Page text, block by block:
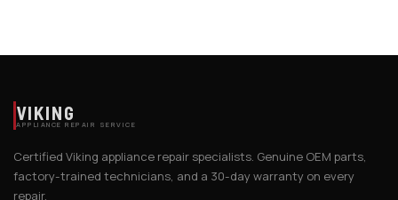
VIKING
APPLIANCE REPAIR SERVICE
Certified Viking appliance repair specialists. Genuine OEM parts,
factory-trained technicians, and a 30-day warranty on every
repair.